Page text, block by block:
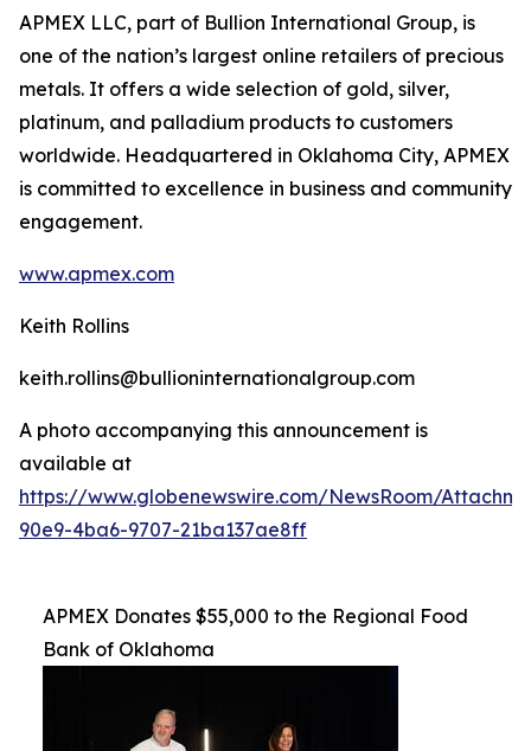
APMEX LLC, part of Bullion International Group, is
one of the nation’s largest online retailers of precious
metals. It offers a wide selection of gold, silver,
platinum, and palladium products to customers
worldwide. Headquartered in Oklahoma City, APMEX
is committed to excellence in business and community
engagement.
www.apmex.com
Keith Rollins
keith.rollins@bullioninternationalgroup.com
A photo accompanying this announcement is
available at
https://www.globenewswire.com/NewsRoom/
90e9-4ba6-9707-21ba137ae8ff
APMEX Donates $55,000 to the Regional Food
Bank of Oklahoma